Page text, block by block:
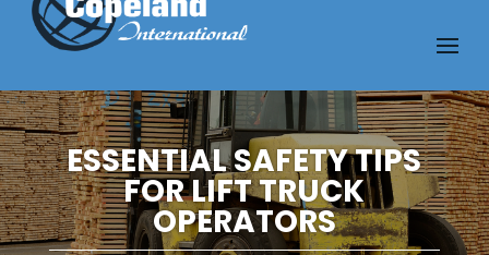
ESSENTIAL SAFETY TIPS
FOR LIFT TRUCK
OPERATORS